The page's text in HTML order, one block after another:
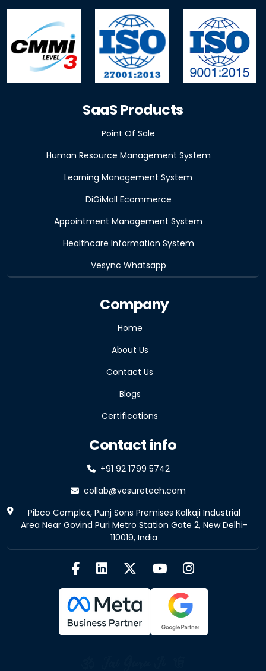
SaaS Products
Point Of Sale
Human Resource Management System
Learning Management System
DiGiMall Ecommerce
Appointment Management System
Healthcare Information System
Vesync Whatsapp
Company
Home
About Us
Contact Us
Blogs
Certifications
Contact info
+91 92 1799 5742
collab@vesuretech.com
Pibco Complex, Punj Sons Premises Kalkaji Industrial
Area Near Govind Puri Metro Station Gate 2, New Delhi-
110019, India